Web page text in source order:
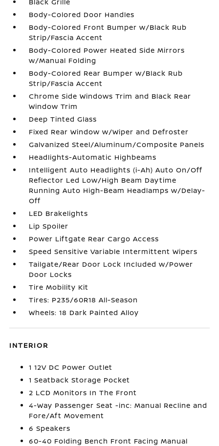
Body-Colored Door Handles
Body-Colored Front Bumper w/Black Rub
Strip/Fascia Accent
Body-Colored Power Heated Side Mirrors
w/Manual Folding
Body-Colored Rear Bumper w/Black Rub
Strip/Fascia Accent
Chrome Side Windows Trim and Black Rear
Window Trim
Deep Tinted Glass
Fixed Rear Window w/Wiper and Defroster
Galvanized Steel/Aluminum/Composite Panels
Headlights-Automatic Highbeams
Intelligent Auto Headlights (i-Ah) Auto On/Off
Reflector Led Low/High Beam Daytime
Running Auto High-Beam Headlamps w/Delay-
Off
LED Brakelights
Lip Spoiler
Power Liftgate Rear Cargo Access
Speed Sensitive Variable Intermittent Wipers
Tailgate/Rear Door Lock Included w/Power
Door Locks
Tire Mobility Kit
Tires: P235/60R18 All-Season
Wheels: 18 Dark Painted Alloy
INTERIOR
1 12V DC Power Outlet
1 Seatback Storage Pocket
2 LCD Monitors In The Front
4-Way Passenger Seat -inc: Manual Recline and
Fore/Aft Movement
6 Speakers
60-40 Folding Bench Front Facing Manual